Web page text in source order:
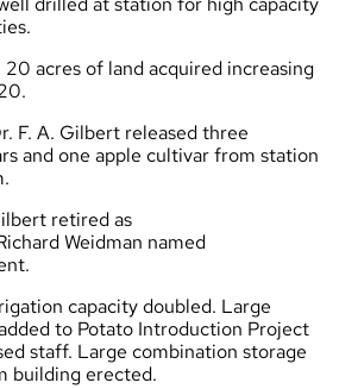
acres of land acquired increasing
F. A. Gilbert released three
and one apple cultivar from station
retired as
Weidman named
capacity doubled. Large
to Potato Introduction Project
staff. Large combination storage
building erected.